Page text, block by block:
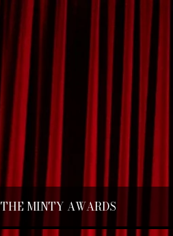
THE MINTY AWARDS